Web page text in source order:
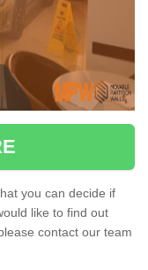
you can decide if
like to find out
contact our team